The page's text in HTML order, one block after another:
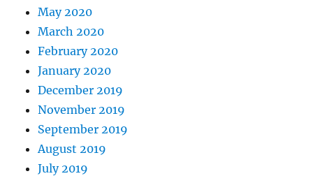
May 2020
March 2020
February 2020
January 2020
December 2019
November 2019
September 2019
August 2019
July 2019